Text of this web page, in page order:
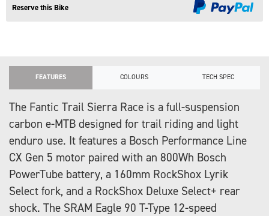
Reserve this Bike
FEATURES COLOURS TECH SPEC
The Fantic Trail Sierra Race is a full-suspension
carbon e-MTB designed for trail riding and light
enduro use. It features a Bosch Performance Line
CX Gen 5 motor paired with an 800Wh Bosch
PowerTube battery, a 160mm RockShox Lyrik
Select fork, and a RockShox Deluxe Select+ rear
shock. The SRAM Eagle 90 T-Type 12-speed